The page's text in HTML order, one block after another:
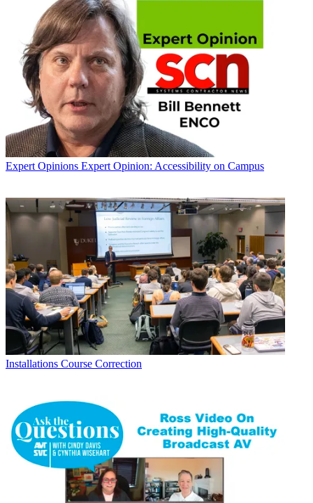
Expert Opinions Expert Opinion: Accessibility on Campus
Installations Course Correction